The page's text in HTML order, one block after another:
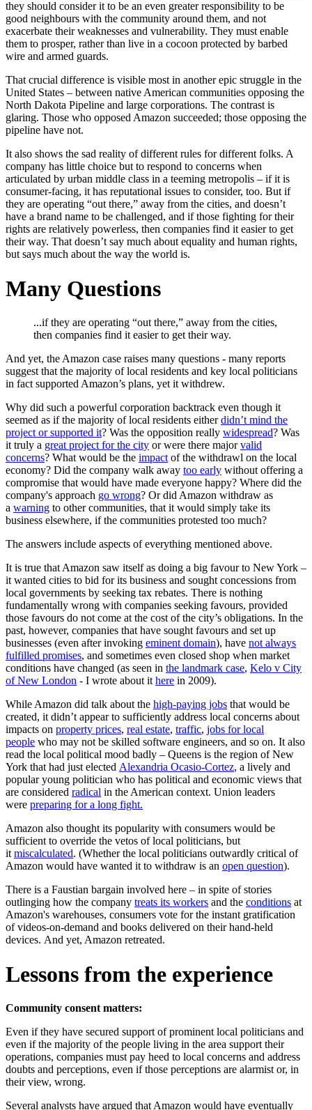
they should consider it to be an even greater responsibility to be
good neighbours with the community around them, and not
exacerbate their weaknesses and vulnerability. They must enable
them to prosper, rather than live in a cocoon protected by barbed
wire and armed guards.
That crucial difference is visible most in another epic struggle in the
United States – between native American communities opposing the
North Dakota Pipeline and large corporations. The contrast is
glaring. Those who opposed Amazon succeeded; those opposing the
pipeline have not.
It also shows the sad reality of different rules for different folks. A
company has little choice but to respond to concerns when
articulated by urban middle class in a teeming metropolis – if it is
consumer-facing, it has reputational issues to consider, too. But if
they are operating “out there,” away from the cities, and doesn’t
have a brand name to be challenged, and if those fighting for their
rights are relatively powerless, then companies find it easier to get
their way. That doesn’t say much about equality and human rights,
but says much about the way the world is.
Many Questions
...if they are operating “out there,” away from the cities,
then companies find it easier to get their way.
And yet, the Amazon case raises many questions - many reports
suggest that the majority of local residents and key local politicians
in fact supported Amazon’s plans, yet it withdrew.
Why did such a powerful corporation backtrack even though it
seemed as if the majority of local residents eitherdidn’t mind the
project or supported it? Was the opposition really widespread? Was
it truly a great project for the city or were there majorvalid
concerns? What would be the impact of the withdrawl on the local
economy? Did the company walk away too early without offering a
compromise that would have made everyone happy? Where did the
company's approach go wrong? Or did Amazon withdraw as
a warning to other communities, that it would simply take its
business elsewhere, if the communities protested too much?
The answers include aspects of everything mentioned above.
It is true that Amazon saw itself as doing a big favour to New York –
it wanted cities to bid for its business and sought concessions from
local governments by seeking tax rebates. There is nothing
fundamentally wrong with companies seeking favours, provided
those favours do not come at the cost of the city’s obligations. In the
past, however, companies that have sought favours and set up
businesses (even after invoking eminent domain), have not always
fulfilled promises, and sometimes even closed shop when market
conditions have changed (as seen in the landmark case, Kelo v City
of New London - I wrote about it here in 2009).
While Amazon did talk about the high-paying jobs that would be
created, it didn’t appear to sufficiently address local concerns about
impacts on property prices, real estate, traffic, jobs for local
people who may not be skilled software engineers, and so on. It also
read the local political mood badly – Queens is the region of New
York that had just elected Alexandria Ocasio-Cortez, a lively and
popular young politician who has political and economic views that
are considered radical in the American context. Union leaders
were preparing for a long fight.
Amazon also thought its popularity with consumers would be
sufficient to override the vetos of local politicians, but
it miscalculated. (Whether the local politicians outwardly critical of
Amazon would have wanted it to withdraw is an open question).
There is a Faustian bargain involved here – in spite of stories
outlinging how the company treats its workers and the conditions at
Amazon's warehouses, consumers vote for the instant gratification
of videos-on-demand and books delivered on their hand-held
devices. And yet, Amazon retreated.
Lessons from the experience
Community consent matters:
Even if they have secured support of prominent local politicians and
even if the majority of the people living in the area support their
operations, companies must pay heed to local concerns and address
doubts and perceptions, even if those perceptions are alarmist or, in
their view, wrong.
Several analysts have argued that Amazon would have eventually